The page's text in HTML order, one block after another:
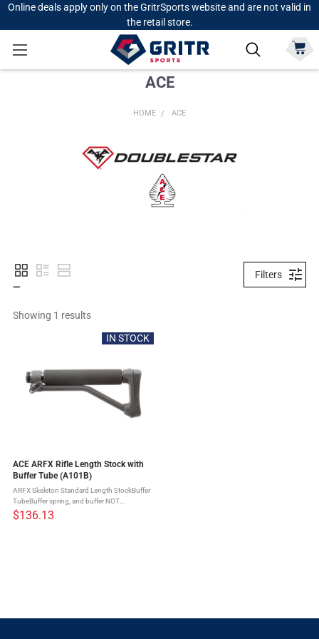
Online deals apply only on the GritrSports website and are not valid in
the retail store.
ACE
HOME ACE
Filters
Showing 1 results
IN STOCK
ACE ARFX Rifle Length Stock with
Buffer Tube (A101B)
ARFX Skeleton Standard Length StockBuffer
TubeBuffer spring, and buffer NOT
includedPrecision crafted3 sling
positionsClosed-cell foam overtube provides
$136.13